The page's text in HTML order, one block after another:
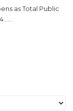
as Total Public